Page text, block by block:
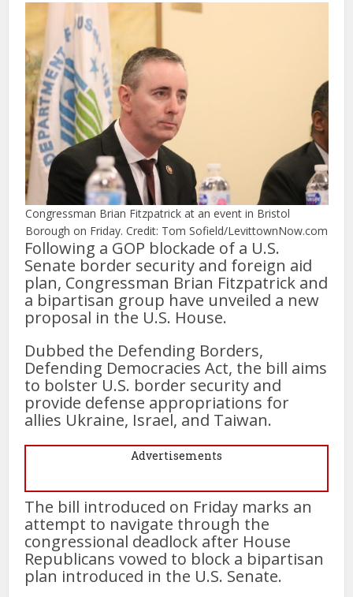
Congressman Brian Fitzpatrick at an event in Bristol
Borough on Friday. Credit: Tom Sofield/LevittownNow.com
Following a GOP blockade of a U.S.
Senate border security and foreign aid
plan, Congressman Brian Fitzpatrick and
a bipartisan group have unveiled a new
proposal in the U.S. House.
Dubbed the Defending Borders,
Defending Democracies Act, the bill aims
to bolster U.S. border security and
provide defense appropriations for
allies Ukraine, Israel, and Taiwan.
Advertisements
The bill introduced on Friday marks an
attempt to navigate through the
congressional deadlock after House
Republicans vowed to block a bipartisan
plan introduced in the U.S. Senate.